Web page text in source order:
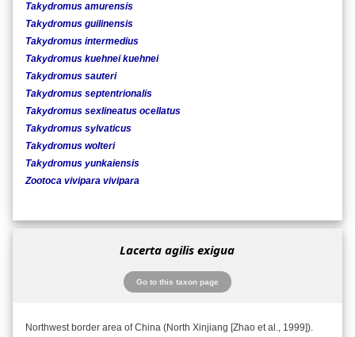
Takydromus amurensis
Takydromus guilinensis
Takydromus intermedius
Takydromus kuehnei kuehnei
Takydromus sauteri
Takydromus septentrionalis
Takydromus sexlineatus ocellatus
Takydromus sylvaticus
Takydromus wolteri
Takydromus yunkaiensis
Zootoca vivipara vivipara
Lacerta agilis exigua
Go to this taxon page
Northwest border area of China (North Xinjiang [Zhao et al., 1999]).